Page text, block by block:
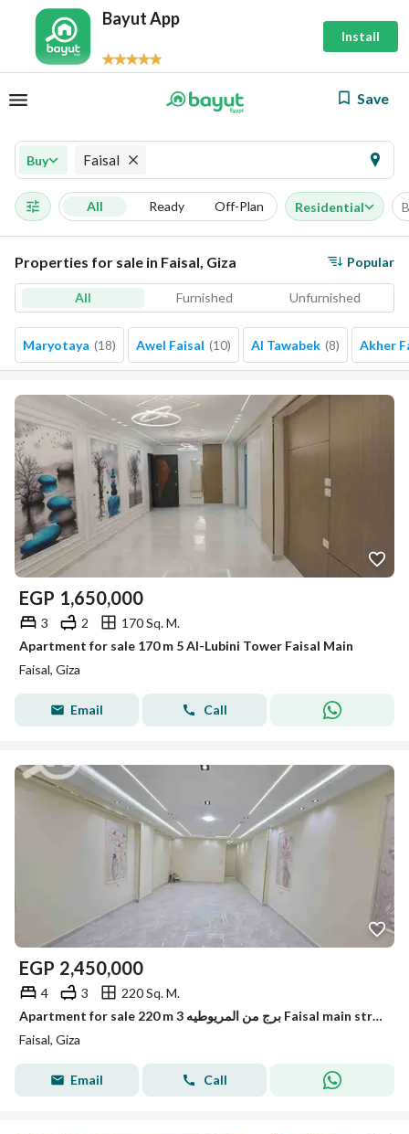
Bayut App
Install
Save
Buy Faisal
All Ready Off-Plan Residential
Properties for sale in Faisal, Giza Popular
All Furnished Unfurnished
Maryotaya (18) Awel Faisal (10) Al Tawabek (8) Akher
EGP 1,650,000
3 2
170 Sq. M.
Apartment for sale 170 m 5 Al-Lubini Tower Faisal Main
Faisal, Giza
Email Call
EGP 2,450,000
4 3
220 Sq. M.
Apartment for sale 220 m 3 برج من المريوطيه Faisal main street
Faisal, Giza
Email Call